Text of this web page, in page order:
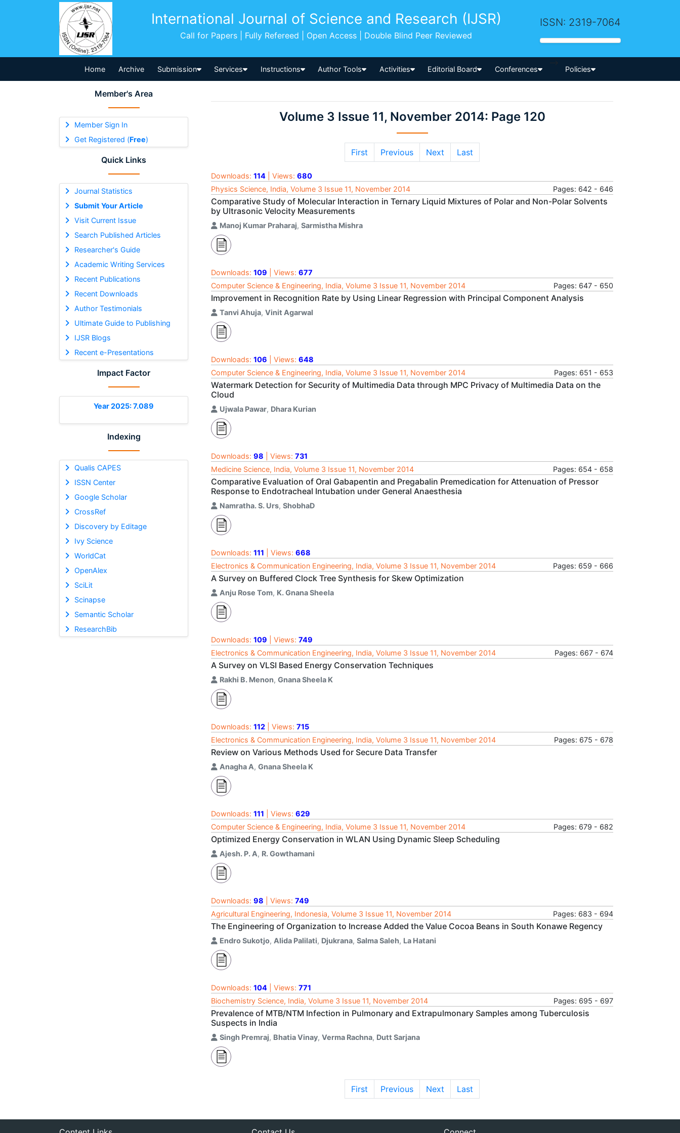
International Journal of Science and Research (IJSR)
Call for Papers | Fully Refereed | Open Access | Double Blind Peer Reviewed
ISSN: 2319-7064
Home Archive Submission Services Instructions Author Tools Activities Editorial Board Conferences
-->
Policies
Member's Area
Member Sign In
Get Registered (Free)
Quick Links
Journal Statistics
Submit Your Article
Visit Current Issue
Search Published Articles
Researcher's Guide
Academic Writing Services
Recent Publications
Recent Downloads
Author Testimonials
Ultimate Guide to Publishing
IJSR Blogs
Recent e-Presentations
Impact Factor
Year 2025: 7.089
Indexing
Qualis CAPES
ISSN Center
Google Scholar
CrossRef
Discovery by Editage
Ivy Science
WorldCat
OpenAlex
SciLit
Scinapse
Semantic Scholar
ResearchBib
Volume 3 Issue 11, November 2014: Page 120
First Previous Next Last
Downloads: 114 | Views: 680
Physics Science, India, Volume 3 Issue 11, November 2014
Pages: 642 - 646
Comparative Study of Molecular Interaction in Ternary Liquid Mixtures of Polar and Non-Polar Solvents
by Ultrasonic Velocity Measurements
Manoj Kumar Praharaj, Sarmistha Mishra
Downloads: 109 | Views: 677
Computer Science & Engineering, India, Volume 3 Issue 11, November 2014
Pages: 647 - 650
Improvement in Recognition Rate by Using Linear Regression with Principal Component Analysis
Tanvi Ahuja, Vinit Agarwal
Downloads: 106 | Views: 648
Computer Science & Engineering, India, Volume 3 Issue 11, November 2014
Pages: 651 - 653
Watermark Detection for Security of Multimedia Data through MPC Privacy of Multimedia Data on the
Cloud
Ujwala Pawar, Dhara Kurian
Downloads: 98 | Views: 731
Medicine Science, India, Volume 3 Issue 11, November 2014
Pages: 654 - 658
Comparative Evaluation of Oral Gabapentin and Pregabalin Premedication for Attenuation of Pressor
Response to Endotracheal Intubation under General Anaesthesia
Namratha. S. Urs, ShobhaD
Downloads: 111 | Views: 668
Electronics & Communication Engineering, India, Volume 3 Issue 11, November 2014
Pages: 659 - 666
A Survey on Buffered Clock Tree Synthesis for Skew Optimization
Anju Rose Tom, K. Gnana Sheela
Downloads: 109 | Views: 749
Electronics & Communication Engineering, India, Volume 3 Issue 11, November 2014
Pages: 667 - 674
A Survey on VLSI Based Energy Conservation Techniques
Rakhi B. Menon, Gnana Sheela K
Downloads: 112 | Views: 715
Electronics & Communication Engineering, India, Volume 3 Issue 11, November 2014
Pages: 675 - 678
Review on Various Methods Used for Secure Data Transfer
Anagha A, Gnana Sheela K
Downloads: 111 | Views: 629
Computer Science & Engineering, India, Volume 3 Issue 11, November 2014
Pages: 679 - 682
Optimized Energy Conservation in WLAN Using Dynamic Sleep Scheduling
Ajesh. P. A, R. Gowthamani
Downloads: 98 | Views: 749
Agricultural Engineering, Indonesia, Volume 3 Issue 11, November 2014
Pages: 683 - 694
The Engineering of Organization to Increase Added the Value Cocoa Beans in South Konawe Regency
Endro Sukotjo, Alida Palilati, Djukrana, Salma Saleh, La Hatani
Downloads: 104 | Views: 771
Biochemistry Science, India, Volume 3 Issue 11, November 2014
Pages: 695 - 697
Prevalence of MTB/NTM Infection in Pulmonary and Extrapulmonary Samples among Tuberculosis
Suspects in India
Singh Premraj, Bhatia Vinay, Verma Rachna, Dutt Sarjana
First Previous Next Last